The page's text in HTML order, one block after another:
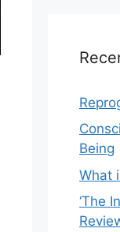
Being
What
‘The